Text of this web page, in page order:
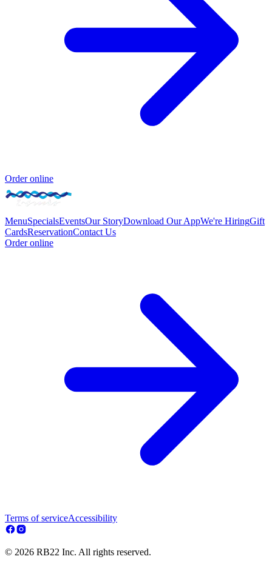
Order online
MenuSpecialsEventsOur StoryDownload Our AppWe're HiringGift
CardsReservationContact Us
Order online
Terms of serviceAccessibility
© 2026 RB22 Inc. All rights reserved.